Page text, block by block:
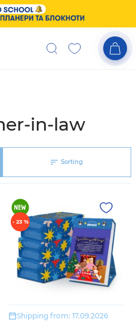
in-law
Sorting
- 23 %
Shipping from: 17.09.2026